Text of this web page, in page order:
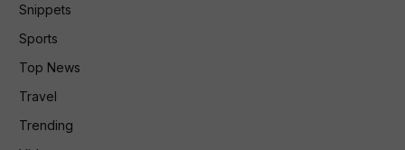
Snippets
Sports
Top News
Travel
Trending